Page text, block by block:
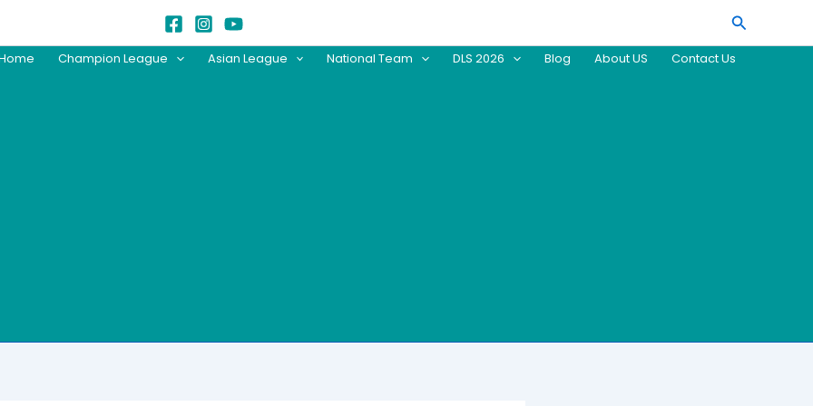
Search
Champion League Asian League National Team DLS 2026 Blog About US Contact Us